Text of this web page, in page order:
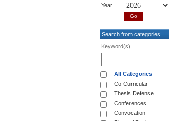
Year
Search from categories
Keyword(s)
All Categories
Co-Curricular
Thesis Defense
Conferences
Convocation